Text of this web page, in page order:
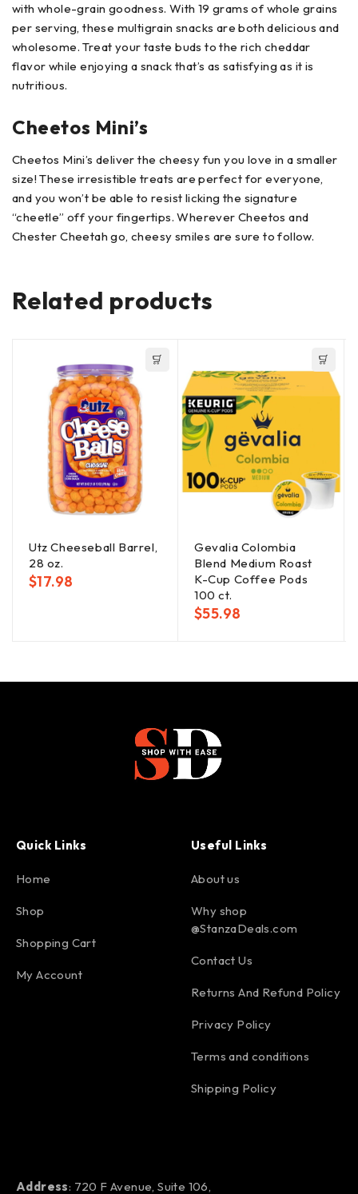
with whole-grain goodness. With 19 grams of whole grains
per serving, these multigrain snacks are both delicious and
wholesome. Treat your taste buds to the rich cheddar
flavor while enjoying a snack that’s as satisfying as it is
nutritious.
Cheetos Mini’s
Cheetos Mini’s deliver the cheesy fun you love in a smaller
size! These irresistible treats are perfect for everyone,
and you won’t be able to resist licking the signature
“cheetle” off your fingertips. Wherever Cheetos and
Chester Cheetah go, cheesy smiles are sure to follow.
Related products
Utz Cheeseball Barrel,
28 oz.
$17.98
Gevalia Colombia
Blend Medium Roast
K-Cup Coffee Pods
100 ct.
$55.98
Quick Links
Home
Shop
Shopping Cart
My Account
Useful Links
About us
Why shop
@StanzaDeals.com
Contact Us
Returns And Refund Policy
Privacy Policy
Terms and conditions
Shipping Policy
Address: 720 F Avenue, Suite 106,